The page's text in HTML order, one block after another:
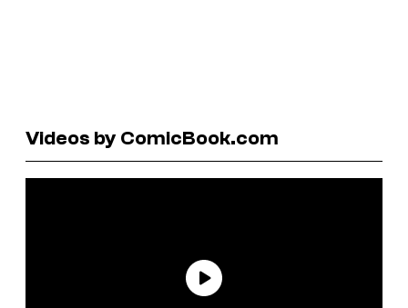
Videos by ComicBook.com